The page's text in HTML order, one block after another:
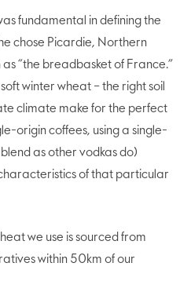
fundamental in defining the
chose Picardie, Northern
“the breadbasket of France.”
winter wheat – the right soil
climate make for the perfect
origin coffees, using a single-
as other vodkas do)
of that particular
we use is sourced from
within 50km of our